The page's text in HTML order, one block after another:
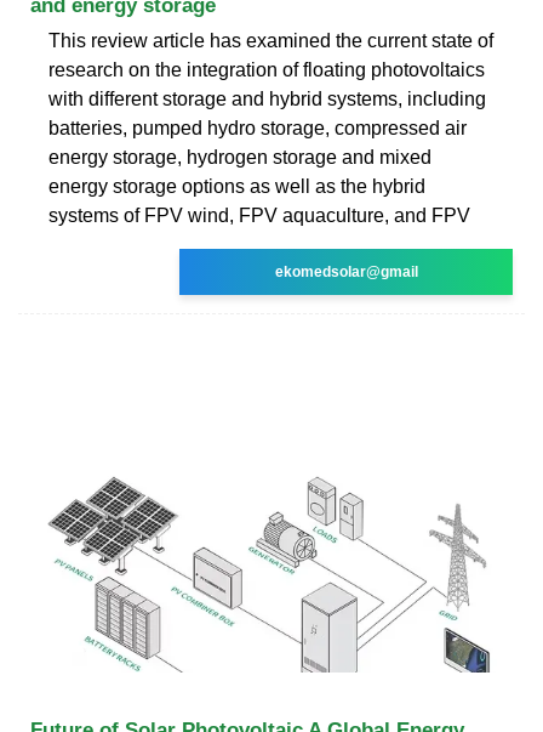
and energy storage
This review article has examined the current state of
research on the integration of floating photovoltaics
with different storage and hybrid systems, including
batteries, pumped hydro storage, compressed air
energy storage, hydrogen storage and mixed
energy storage options as well as the hybrid
systems of FPV wind, FPV aquaculture, and FPV
ekomedsolar@gmail